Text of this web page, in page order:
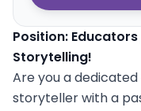
Position:
Storytelling!
Are you a
storyteller with a